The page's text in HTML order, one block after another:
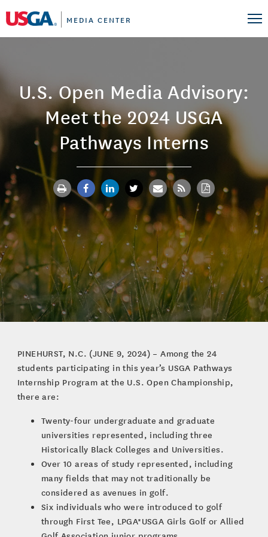
MEDIA CENTER
U.S. Open Media Advisory:
Meet the 2024 USGA
Pathways Interns
PINEHURST, N.C. (JUNE 9, 2024) – Among the 24
students participating in this year’s USGA Pathways
Internship Program at the U.S. Open Championship,
there are:
Twenty-four undergraduate and graduate
universities represented, including three
Historically Black Colleges and Universities.
Over 10 areas of study represented, including
many fields that may not traditionally be
considered as avenues in golf.
Six individuals who were introduced to golf
through First Tee, LPGA*USGA Girls Golf or Allied